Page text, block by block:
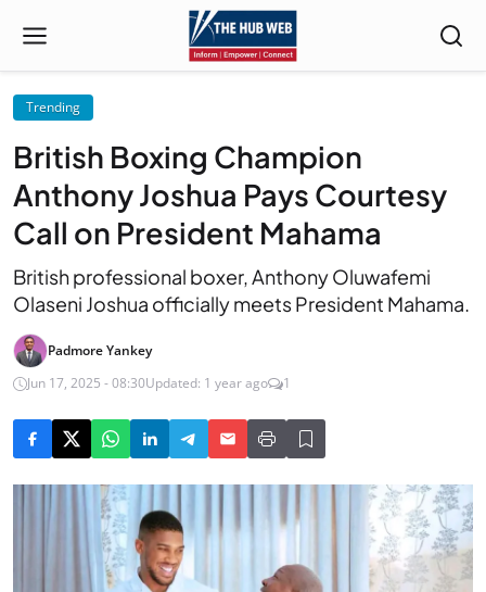
Trending
British Boxing Champion
Anthony Joshua Pays Courtesy
Call on President Mahama
British professional boxer, Anthony Oluwafemi
Olaseni Joshua officially meets President Mahama.
Padmore Yankey
Jun 17, 2025 - 08:30Updated: 1 year ago 1